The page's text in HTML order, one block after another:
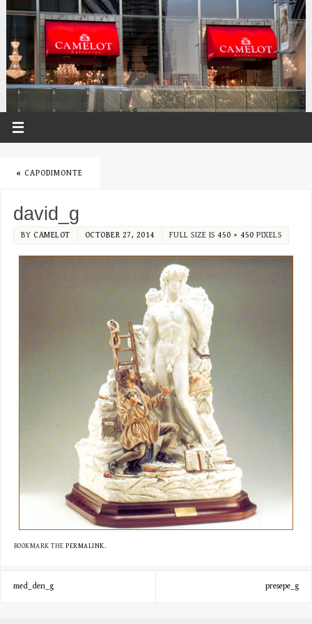
« CAPODIMONTE
david_g
BY CAMELOT OCTOBER 27, 2014 FULL SIZE IS 450 × 450 PIXELS
BOOKMARK THEPERMALINK.
med_den_g presepe_g